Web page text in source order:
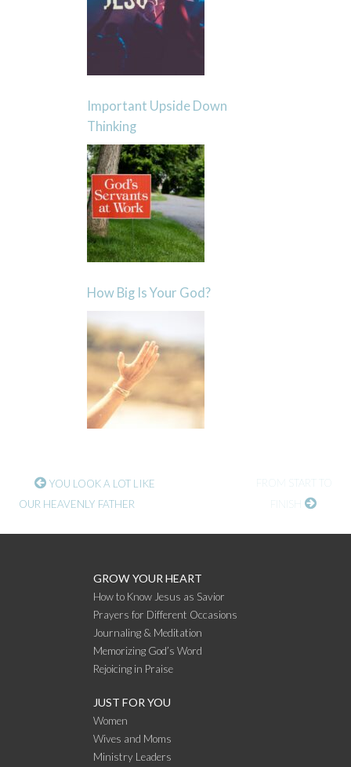
Important Upside Down
Thinking
How Big Is Your God?
CONTINUE
READING
YOU LOOK A LOT LIKE
OUR HEAVENLY FATHER
FROM START TO
GROW YOUR HEART
How to Know Jesus as Savior
Prayers for Different Occasions
Journaling & Meditation
Memorizing God’s Word
Rejoicing in Praise
JUST FOR YOU
Women
Wives and Moms
Ministry Leaders